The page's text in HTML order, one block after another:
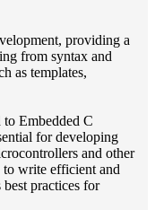
providing a
from syntax and
as templates,
Embedded C
for developing
and other
write efficient and
practices for